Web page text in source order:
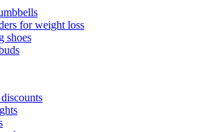
for weight loss
shoes